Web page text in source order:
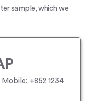
sample, which we
+852 1234